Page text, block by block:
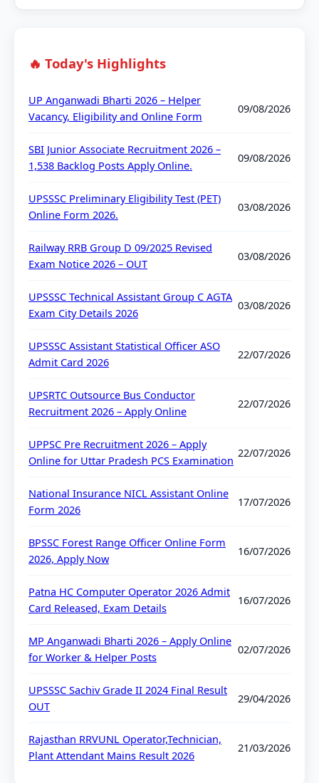
🔥 Today's Highlights
UP Anganwadi Bharti 2026 – Helper
Vacancy, Eligibility and Online Form
09/08/2026
SBI Junior Associate Recruitment 2026 –
1,538 Backlog Posts Apply Online.
09/08/2026
UPSSSC Preliminary Eligibility Test (PET)
Online Form 2026.
03/08/2026
Railway RRB Group D 09/2025 Revised
Exam Notice 2026 – OUT
03/08/2026
UPSSSC Technical Assistant Group C AGTA
Exam City Details 2026
03/08/2026
UPSSSC Assistant Statistical Officer ASO
Admit Card 2026
22/07/2026
UPSRTC Outsource Bus Conductor
Recruitment 2026 – Apply Online
22/07/2026
UPPSC Pre Recruitment 2026 – Apply
Online for Uttar Pradesh PCS Examination
22/07/2026
National Insurance NICL Assistant Online
Form 2026
17/07/2026
BPSSC Forest Range Officer Online Form
2026, Apply Now
16/07/2026
Patna HC Computer Operator 2026 Admit
Card Released, Exam Details
16/07/2026
MP Anganwadi Bharti 2026 – Apply Online
for Worker & Helper Posts
02/07/2026
UPSSSC Sachiv Grade II 2024 Final Result
OUT
29/04/2026
Rajasthan RRVUNL Operator,Technician,
Plant Attendant Mains Result 2026
21/03/2026